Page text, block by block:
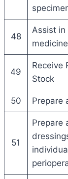
48
Assist
49
Receive
Stock
50 Prepare
51
Prepare